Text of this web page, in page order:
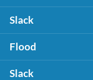
Slack
Flood
Slack